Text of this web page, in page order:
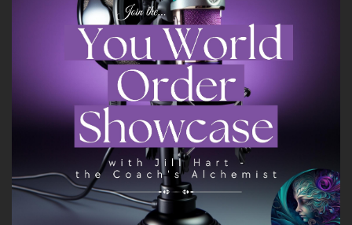
Rabbi Alon C Ferency: That's a very quirky
name, so I understand.
:: 01:18
Jill Hart-The Coach's Alchemist: I love it, though.
It's… it's unique. It's eclectic.
13